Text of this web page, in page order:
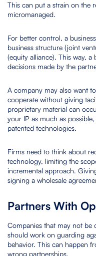
This can put a strain on the
micromanaged.
For better control, a
business structure (joint
(equity alliance). This way, a
decisions made by the
A company may also want
cooperate without giving
proprietary material can
your IP as much as
patented technologies.
Firms need to think about
technology, limiting the
incremental approach.
signing a wholesale
Partners With
Companies that may not be
should work on guarding
behavior. This can happen
wrong partnerships.